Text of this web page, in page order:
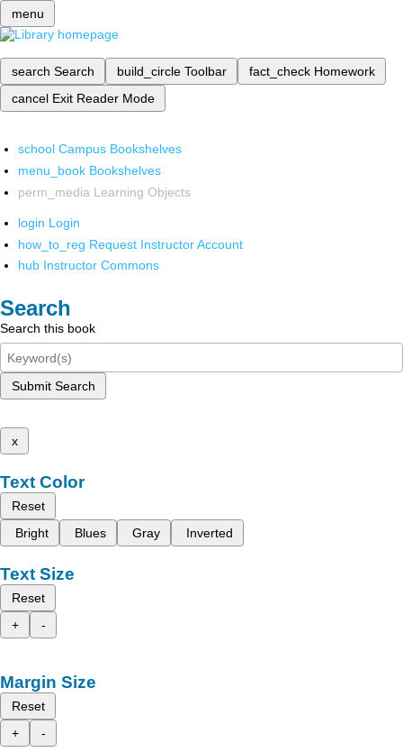
menu
search Search build_circle Toolbar fact_check Homework
cancel Exit Reader Mode
school Campus Bookshelves
menu_book Bookshelves
perm_media Learning Objects
login Login
how_to_reg Request Instructor Account
hub Instructor Commons
Search
Search this book
Submit Search
x
Text Color
Reset
Bright
Blues Gray Inverted
Text Size
Reset
+
-
Margin Size
Reset
+
-